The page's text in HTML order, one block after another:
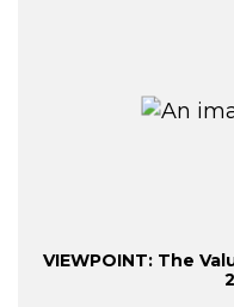
VIEWPOINT: The